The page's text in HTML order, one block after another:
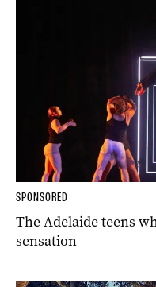
SPONSORED
The Adelaide teens
sensation